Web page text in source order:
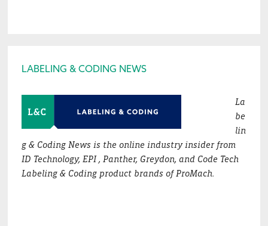
Footer
LABELING & CODING NEWS
La
be
lin
g & Coding News is the online industry insider from
ID Technology, EPI , Panther, Greydon, and Code Tech
Labeling & Coding product brands of ProMach.